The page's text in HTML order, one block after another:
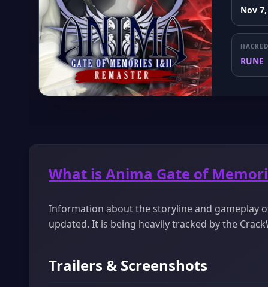
Nov
RUNE
What is Anima Gate of
Information about the storyline and gameplay
updated. It is being heavily tracked by the
Trailers & Screenshots